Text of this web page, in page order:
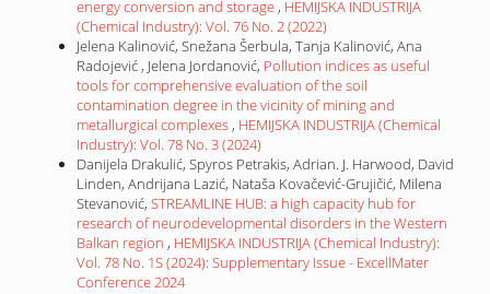
energy conversion and storage , HEMIJSKA INDUSTRIJA
(Chemical Industry): Vol. 76 No. 2 (2022)
Jelena Kalinović, Snežana Šerbula, Tanja Kalinović, Ana
Radojević , Jelena Jordanović, Pollution indices as useful
tools for comprehensive evaluation of the soil
contamination degree in the vicinity of mining and
metallurgical complexes , HEMIJSKA INDUSTRIJA (Chemical
Industry): Vol. 78 No. 3 (2024)
Danijela Drakulić, Spyros Petrakis, Adrian. J. Harwood, David
Linden, Andrijana Lazić, Nataša Kovačević-Grujičić, Milena
Stevanović, STREAMLINE HUB: a high capacity hub for
research of neurodevelopmental disorders in the Western
Balkan region , HEMIJSKA INDUSTRIJA (Chemical Industry):
Vol. 78 No. 1S (2024): Supplementary Issue - ExcellMater
Conference 2024